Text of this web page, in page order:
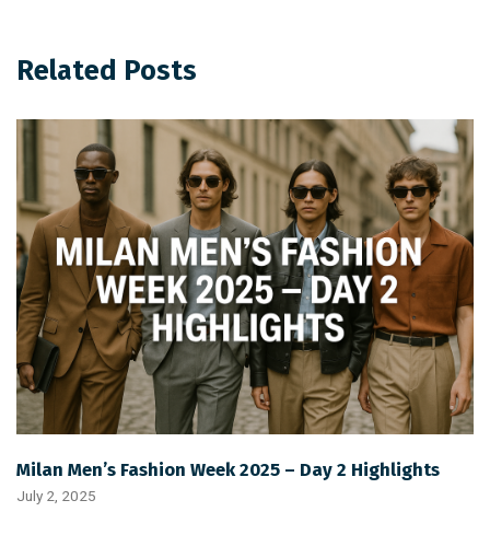
Related Posts
Milan Men’s Fashion Week 2025 – Day 2 Highlights
July 2, 2025